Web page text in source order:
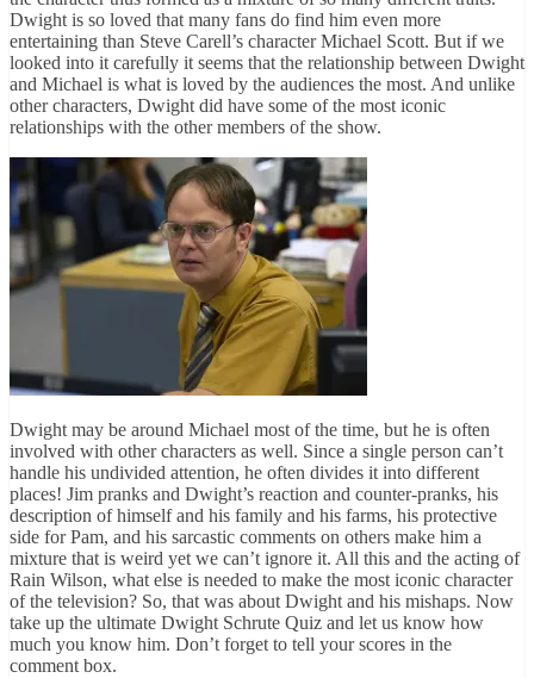
Dwight is so loved that many fans do find him even more
entertaining than Steve Carell’s character Michael Scott. But if we
looked into it carefully it seems that the relationship between Dwight
and Michael is what is loved by the audiences the most. And unlike
other characters, Dwight did have some of the most iconic
relationships with the other members of the show.
Dwight may be around Michael most of the time, but he is often
involved with other characters as well. Since a single person can’t
handle his undivided attention, he often divides it into different
places! Jim pranks and Dwight’s reaction and counter-pranks, his
description of himself and his family and his farms, his protective
side for Pam, and his sarcastic comments on others make him a
mixture that is weird yet we can’t ignore it. All this and the acting of
Rain Wilson, what else is needed to make the most iconic character
of the television? So, that was about Dwight and his mishaps. Now
take up the ultimate Dwight Schrute Quiz and let us know how
much you know him. Don’t forget to tell your scores in the
comment box.